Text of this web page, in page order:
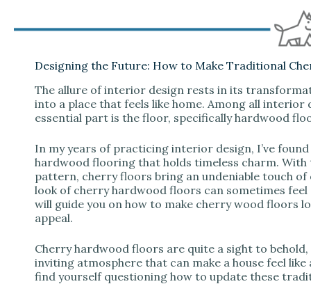
Designing the Future: How to Make Traditional
The allure of interior design rests in its
into a place that feels like home. Among all
essential part is the floor, specifically hardwood
In my years of practicing interior design, I’ve
hardwood flooring that holds timeless charm.
pattern, cherry floors bring an undeniable touch of
look of cherry hardwood floors can sometimes
will guide you on how to make cherry wood floors
appeal.
Cherry hardwood floors are quite a sight to
inviting atmosphere that can make a house feel
find yourself questioning how to update these